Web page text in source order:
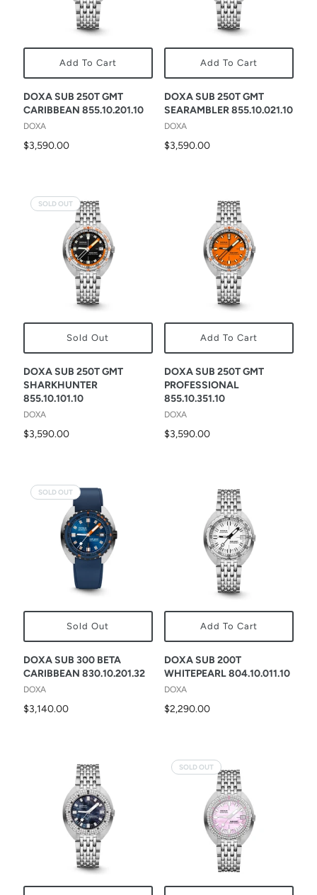
Add To Cart
DOXA SUB 250T GMT
CARIBBEAN 855.10.201.10
DOXA
$3,590.00
Add To Cart
DOXA SUB 250T GMT
SEARAMBLER 855.10.021.10
DOXA
$3,590.00
Sold Out
SOLD OUT
DOXA SUB 250T GMT
SHARKHUNTER
855.10.101.10
DOXA
$3,590.00
Add To Cart
DOXA SUB 250T GMT
PROFESSIONAL
855.10.351.10
DOXA
$3,590.00
Sold Out
SOLD OUT
DOXA SUB 300 BETA
CARIBBEAN 830.10.201.32
DOXA
$3,140.00
Add To Cart
DOXA SUB 200T
WHITEPEARL 804.10.011.10
DOXA
$2,290.00
SOLD OUT